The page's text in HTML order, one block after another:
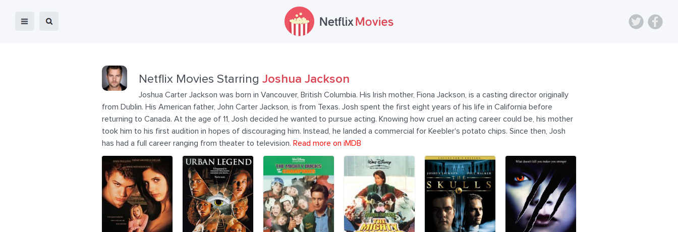
Netflix Movies Starring Joshua Jackson
Joshua Carter Jackson was born in Vancouver, British Columbia. His Irish mother, Fiona Jackson, is a casting director originally
from Dublin. His American father, John Carter Jackson, is from Texas. Josh spent the first eight years of his life in California before
returning to Canada. At the age of 11, Josh decided he wanted to pursue acting. Knowing how cruel an acting career could be, his mother
took him to his first audition in hopes of discouraging him. Instead, he landed a commercial for Keebler's potato chips. Since then, Josh
has had a full career ranging from theater to television. Read more on iMDB